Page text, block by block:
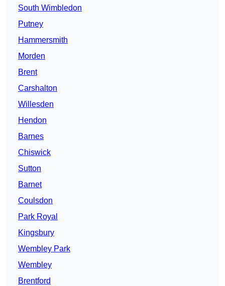
South Wimbledon
Putney
Hammersmith
Morden
Brent
Carshalton
Willesden
Hendon
Barnes
Chiswick
Sutton
Barnet
Coulsdon
Park Royal
Kingsbury
Wembley Park
Wembley
Brentford